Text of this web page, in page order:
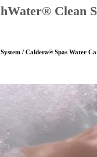
Clean
/ Caldera® Spas Water